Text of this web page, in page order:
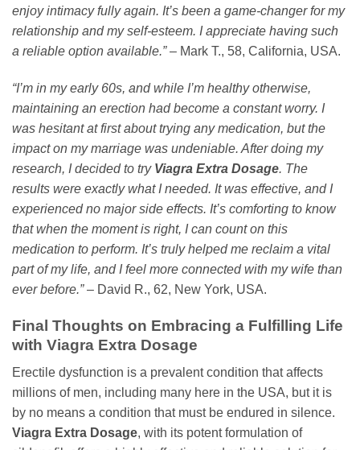
enjoy intimacy fully again. It’s been a game-changer for my
relationship and my self-esteem. I appreciate having such
a reliable option available.”– Mark T., 58, California, USA.
“I’m in my early 60s, and while I’m healthy otherwise,
maintaining an erection had become a constant worry. I
was hesitant at first about trying any medication, but the
impact on my marriage was undeniable. After doing my
research, I decided to try Viagra Extra Dosage. The
results were exactly what I needed. It was effective, and I
experienced no major side effects. It’s comforting to know
that when the moment is right, I can count on this
medication to perform. It’s truly helped me reclaim a vital
part of my life, and I feel more connected with my wife than
ever before.”– David R., 62, New York, USA.
Final Thoughts on Embracing a Fulfilling Life
with Viagra Extra Dosage
Erectile dysfunction is a prevalent condition that affects
millions of men, including many here in the USA, but it is
by no means a condition that must be endured in silence.
Viagra Extra Dosage, with its potent formulation of